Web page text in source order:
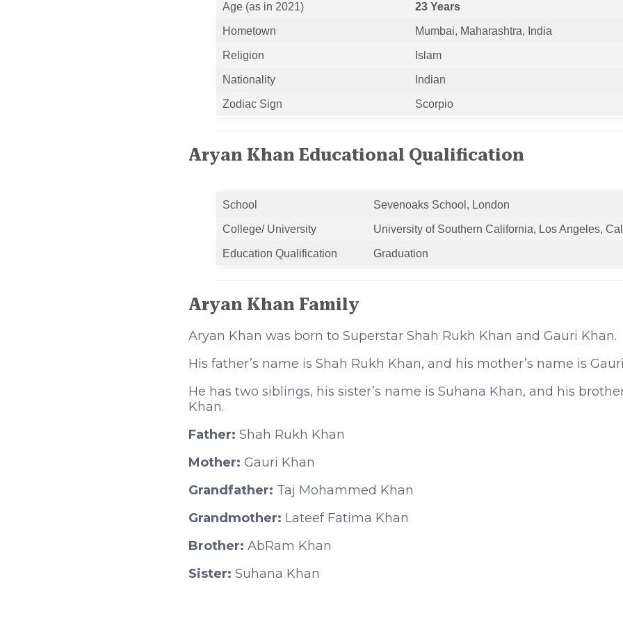
Age (as in 2021) 23 Years
Hometown Mumbai, Maharashtra, India
Religion Islam
Nationality Indian
Zodiac Sign Scorpio
Aryan Khan Educational Qualification
School Sevenoaks School, London
College/ University University of Southern California, Los Angeles,
Education Qualification Graduation
Aryan Khan Family
Aryan Khan was born to Superstar Shah Rukh Khan and Gauri Khan.
His father’s name is Shah Rukh Khan, and his mother’s name is
He has two siblings, his sister’s name is Suhana Khan, and his
Khan.
Father: Shah Rukh Khan
Mother: Gauri Khan
Grandfather: Taj Mohammed Khan
Grandmother: Lateef Fatima Khan
Brother: AbRam Khan
Sister: Suhana Khan